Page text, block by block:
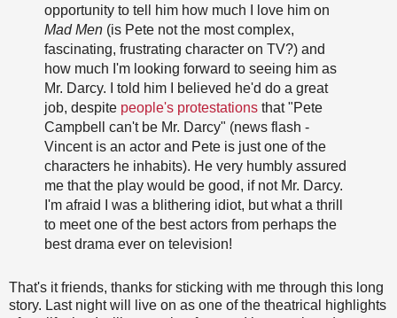
opportunity to tell him how much I love him on
Mad Men(is Pete not the most complex,
fascinating, frustrating character on TV?) and
how much I'm looking forward to seeing him as
Mr. Darcy. I told him I believed he'd do a great
job, despite people's protestationsthat "Pete
Campbell can't be Mr. Darcy" (news flash -
Vincent is an actor and Pete is just one of the
characters he inhabits). He very humbly assured
me that the play would be good, if not Mr. Darcy.
I'm afraid I was a blithering idiot, but what a thrill
to meet one of the best actors from perhaps the
best drama ever on television!
That's it friends, thanks for sticking with me through this long
story. Last night will live on as one of the theatrical highlights